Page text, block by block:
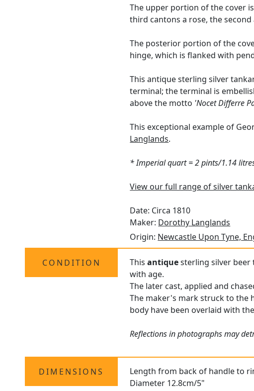
The upper portion of the cover
third cantons a rose, the
The posterior portion of the
hinge, which is flanked with
This antique sterling silver
terminal; the terminal is
above the motto 'Nocet Differre
This exceptional example of
Langlands.
* Imperial quart = 2 pints/1.14
View our full range of silver
Date: Circa 1810
Maker: Dorothy Langlands
Origin: Newcastle Upon Tyne,
CONDITION Thisantiquesterling silver beer
with age.
The later cast, applied and
The maker's mark struck to the
body have been overlaid with
Reflections in photographs may
DIMENSIONS
Length from back of handle to
Diameter 12.8cm/5"